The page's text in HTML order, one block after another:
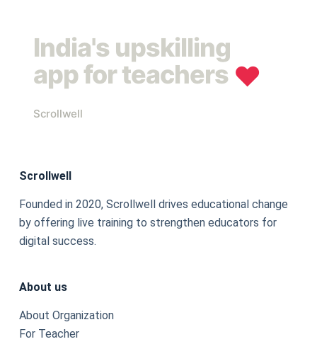
India's upskilling
app for teachers ❤︎
Scrollwell
Scrollwell
Founded in 2020, Scrollwell drives educational change
by offering live training to strengthen educators for
digital success.
About us
About Organization
For Teacher